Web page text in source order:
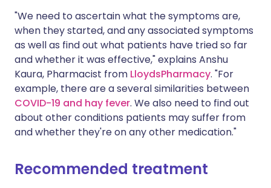
"We need to ascertain what the symptoms are,
when they started, and any associated symptoms
as well as find out what patients have tried so far
and whether it was effective," explains Anshu
Kaura, Pharmacist from LloydsPharmacy. "For
example, there are a several similarities between
COVID-19 and hay fever. We also need to find out
about other conditions patients may suffer from
and whether they're on any other medication."
Recommended treatment